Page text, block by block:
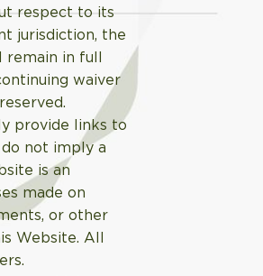
respect to its
jurisdiction, the
remain in full
waiver
provide links to
not imply a
is an
made on
or other
Website. All